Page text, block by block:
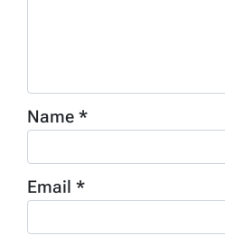
Name *
Email *